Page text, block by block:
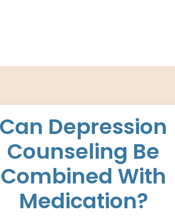
Can Depression
Counseling Be
Combined With
Medication?